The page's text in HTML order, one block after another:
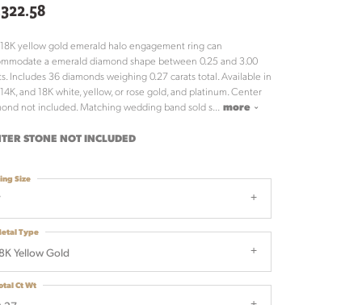
yellow gold emerald halo engagement ring can
a emerald diamond shape between 0.25 and 3.00
Includes 36 diamonds weighing 0.27 carats total. Available in
and 18K white, yellow, or rose gold, and platinum. Center
not included. Matching wedding band sold s
more
STONE NOT INCLUDED
Size
Yellow Gold
Type
Ct Wt